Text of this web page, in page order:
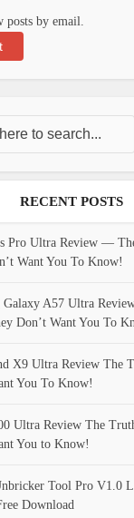
by email.
RECENT POSTS
Pro Ultra Review —
Want You To Know!
Galaxy A57 Ultra
Don’t Want You To
X9 Ultra Review The
You To Know!
Ultra Review The
You to Know!
Tool Pro V1.0
Download